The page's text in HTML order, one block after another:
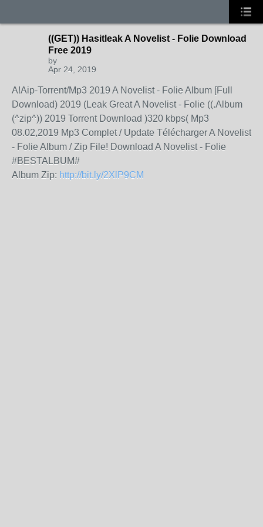
((GET)) Hasitleak A Novelist - Folie Download
Free 2019
by
Apr 24, 2019
A!Aip-Torrent/Mp3 2019 A Novelist - Folie Album [Full
Download) 2019 (Leak Great A Novelist - Folie ((.Album
(^zip^)) 2019 Torrent Download )320 kbps( Mp3
08.02,2019 Mp3 Complet / Update Télécharger A Novelist
- Folie Album / Zip File! Download A Novelist - Folie
#BESTALBUM#
Album Zip: http://bit.ly/2XlP9CM